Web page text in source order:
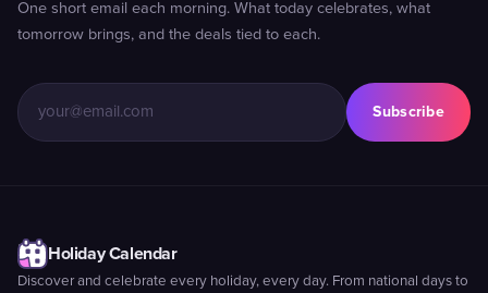
One short email each morning. What today celebrates, what
tomorrow brings, and the deals tied to each.
Subscribe
Holiday Calendar
Discover and celebrate every holiday, every day. From national days to